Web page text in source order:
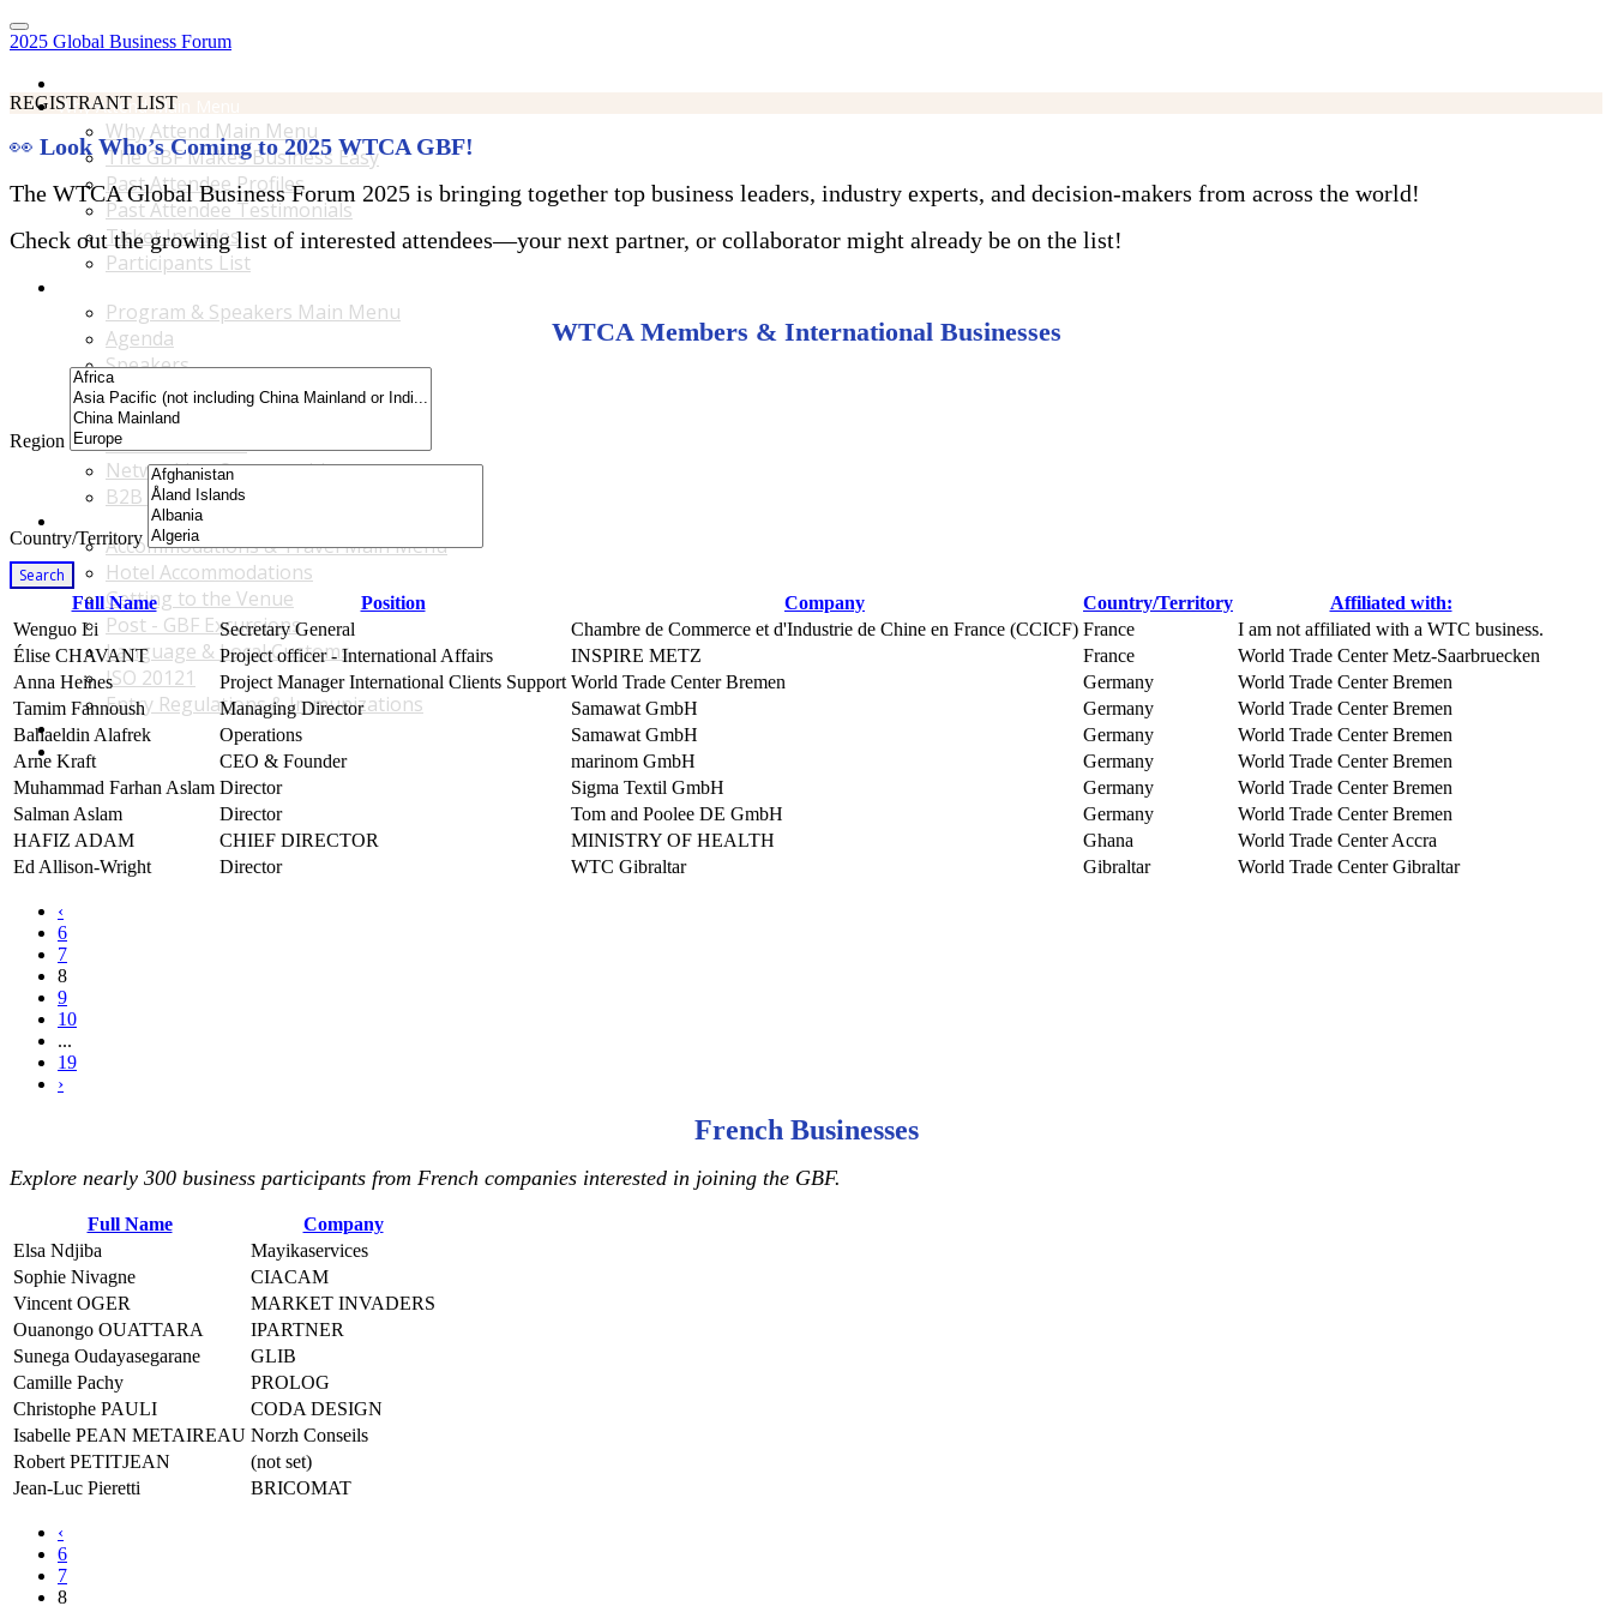
2025 Global Business Forum
Why Attend Main Menu
Why Attend Main Menu
The GBF Makes Business Easy
Past Attendee Profiles
Past Attendee Testimonials
Ticket Includes
Participants List
Program & Speakers Main Menu
Agenda
Speakers
Accompanying Guests Program
Content Tracks
Business Tours
Networking Opportunities
B2B Matchmaking
Accommodations & Travel Main Menu
Accommodations & Travel Main Menu
Hotel Accommodations
Getting to the Venue
Post - GBF Excursions
Language & Local Customs
ISO 20121
Entry Regulations & Immunizations
Become a Sponsor or Exhibitor
Win Over Your Boss and Key Business Partners
REGISTRANT LIST
👀 Look Who’s Coming to 2025 WTCA GBF!
The WTCA Global Business Forum 2025 is bringing together top business leaders, industry experts, and decision-makers from across the world!
Check out the growing list of interested attendees—your next partner, or collaborator might already be on the list!
WTCA Members & International Businesses
Region
Country/Territory
Search
Full Name
Position Company Country/Territory
Affiliated with:
Wenguo Li
Secretary General Chambre de Commerce et d'Industrie de Chine en France (CCICF) France
I am not affiliated with a WTC business.
Élise CHAVANT
Project officer - International Affairs INSPIRE METZ France
World Trade Center Metz-Saarbruecken
Anna Heines
Project Manager International Clients Support World Trade Center Bremen Germany
World Trade Center Bremen
Tamim Fannoush
Managing Director Samawat GmbH Germany
World Trade Center Bremen
Bahaeldin Alafrek
Operations Samawat GmbH Germany
World Trade Center Bremen
Arne Kraft
CEO & Founder marinom GmbH Germany
World Trade Center Bremen
Muhammad Farhan Aslam Director Sigma Textil GmbH Germany
World Trade Center Bremen
Salman Aslam
Director Tom and Poolee DE GmbH Germany
World Trade Center Bremen
HAFIZ ADAM
CHIEF DIRECTOR MINISTRY OF HEALTH Ghana
World Trade Center Accra
Ed Allison-Wright
Director WTC Gibraltar Gibraltar World Trade Center Gibraltar
‹
6
7
8
9
10
...
19
›
French Businesses
Explore nearly 300 business participants from French companies interested in joining the GBF.
Full Name
Company
Elsa Ndjiba
Mayikaservices
Sophie Nivagne
CIACAM
Vincent OGER
MARKET INVADERS
Ouanongo OUATTARA
IPARTNER
Sunega Oudayasegarane
GLIB
Camille Pachy
PROLOG
Christophe PAULI
CODA DESIGN
Isabelle PEAN METAIREAU Norzh Conseils
Robert PETITJEAN
(not set)
Jean-Luc Pieretti
BRICOMAT
‹
6
7
8